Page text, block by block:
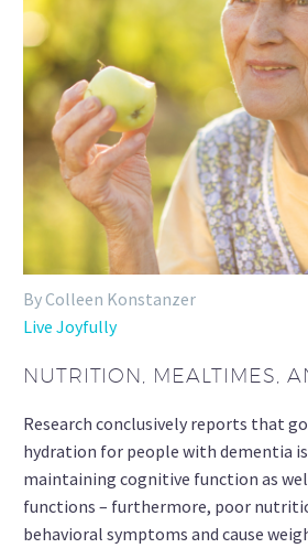
By Colleen Konstanzer
Live Joyfully
NUTRITION, MEALTIMES,
Research conclusively reports that
hydration for people with dementia
maintaining cognitive function as
functions – furthermore, poor
behavioral symptoms and cause